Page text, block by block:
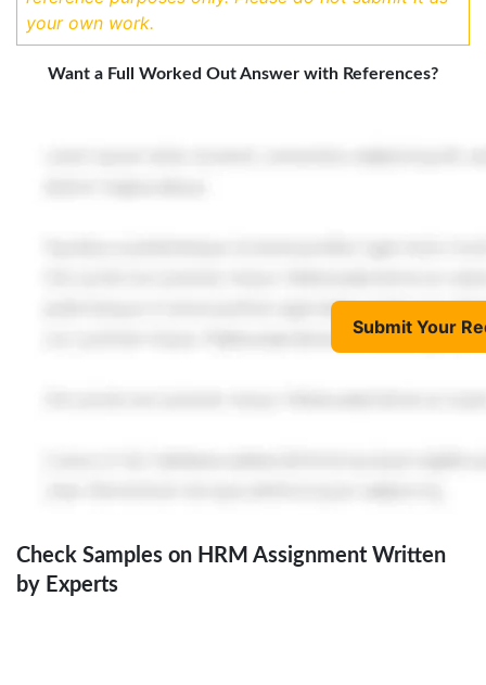
your own work.
Want a Full Worked Out Answer with References?
Submit Your
Check Samples on HRM Assignment Written
by Experts